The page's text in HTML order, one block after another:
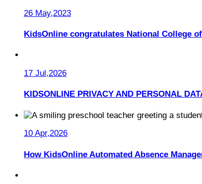
26 May,2023
KidsOnline congratulates National College
17 Jul,2026
KIDSONLINE PRIVACY AND PERSONAL
10 Apr,2026
How KidsOnline Automated Absence